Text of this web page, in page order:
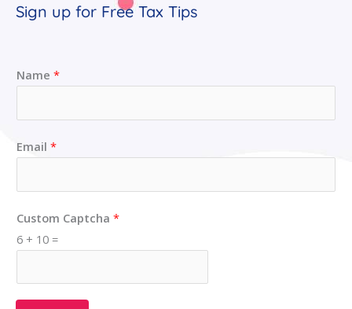
Sign up for Free Tax Tips
Name *
Email *
Custom Captcha *
6 + 10 =